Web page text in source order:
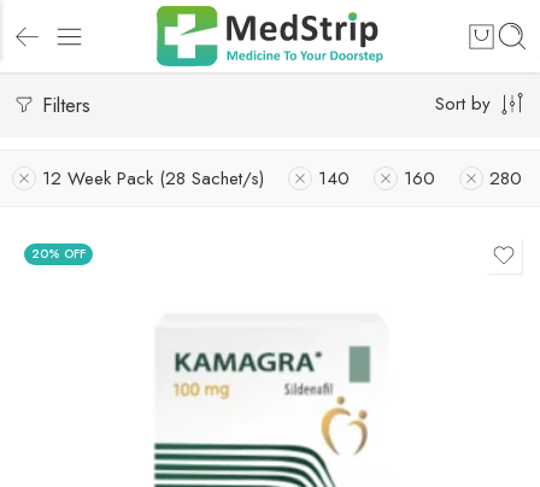
Filters Sort by
12 Week Pack (28 Sachet/s) 140 160 280
20% OFF